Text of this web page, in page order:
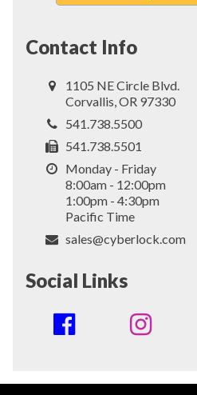
Contact Info
1105 NE Circle Blvd.
Corvallis, OR 97330
541.738.5500
541.738.5501
Monday - Friday
8:00am - 12:00pm
1:00pm - 4:30pm
Pacific Time
sales@cyberlock.com
Social Links
Social
Links